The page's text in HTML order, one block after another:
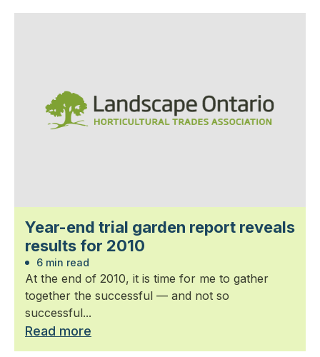
Year-end trial garden report reveals
results for 2010
6 min read
At the end of 2010, it is time for me to gather
together the successful — and not so
successful...
Read more